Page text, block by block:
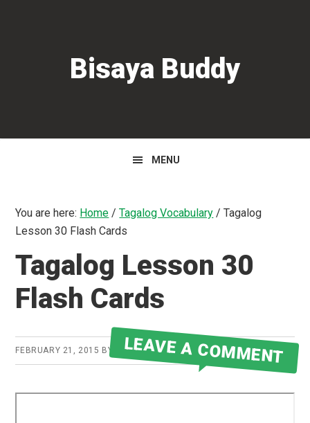
Bisaya Buddy
MENU
You are here: Home / Tagalog Vocabulary / Tagalog
Lesson 30 Flash Cards
Tagalog Lesson 30
Flash Cards
FEBRUARY 21, 2015 BY ROBERT MARTIN
LEAVE A COMMENT